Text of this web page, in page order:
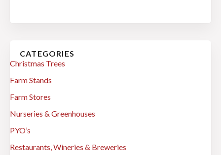
CATEGORIES
Christmas Trees
Farm Stands
Farm Stores
Nurseries & Greenhouses
PYO’s
Restaurants, Wineries & Breweries